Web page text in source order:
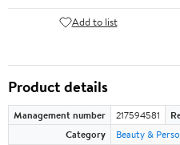
Add to list
Product details
Management number 217594581
Category
Beauty &